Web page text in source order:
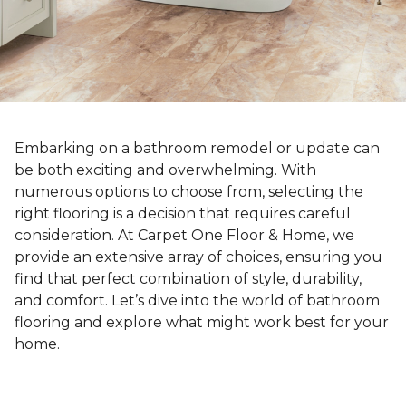
Embarking on a bathroom remodel or update can
be both exciting and overwhelming. With
numerous options to choose from, selecting the
right flooring is a decision that requires careful
consideration. At Carpet One Floor & Home, we
provide an extensive array of choices, ensuring you
find that perfect combination of style, durability,
and comfort. Let’s dive into the world of bathroom
flooring and explore what might work best for your
home.